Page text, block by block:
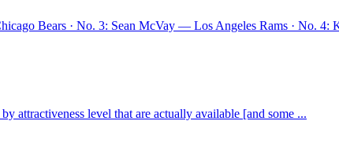
Bears · No. 3: Sean McVay — Los Angeles Rams · No. 4:
attractiveness level that are actually available [and some ...